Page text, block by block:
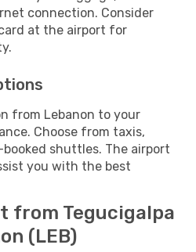
connection. Consider
at the airport for
from Lebanon to your
Choose from taxis,
shuttles. The airport
you with the best
from Tegucigalpa
(LEB)